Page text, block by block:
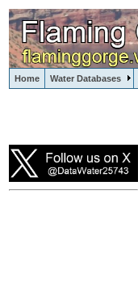
Home Water Databases